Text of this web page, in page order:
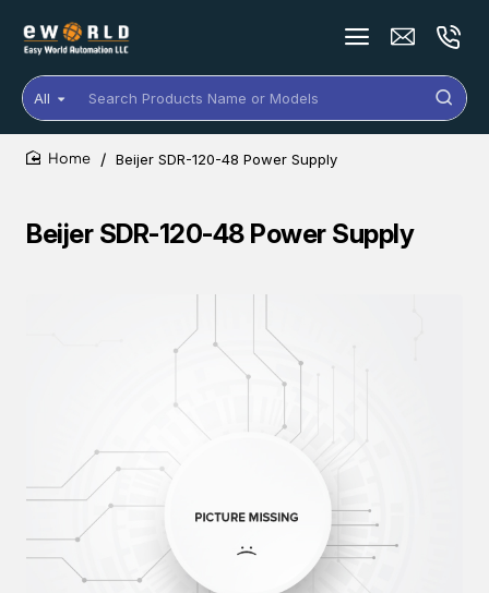
All
Search
Products
Name
or
Beijer SDR-120-48 Power Supply
Beijer SDR-120-48 Power Supply